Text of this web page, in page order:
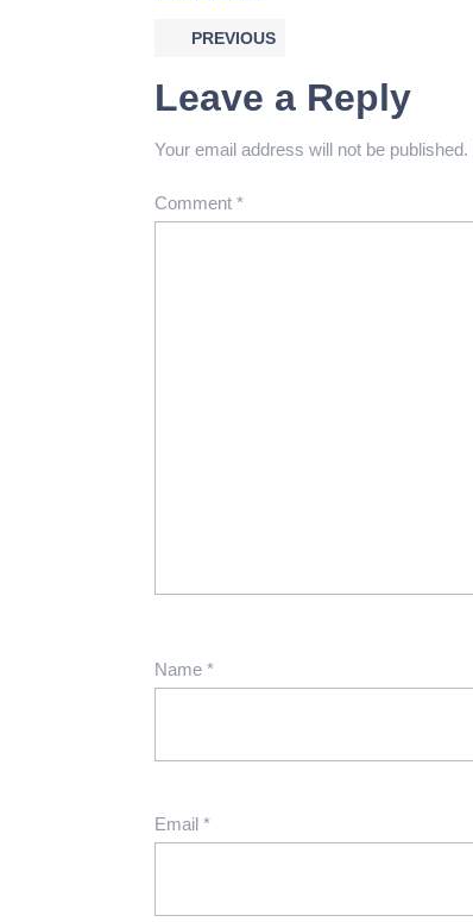
PREVIOUS
Leave a Reply
Your email address will not be published.
Comment *
Name *
Email *